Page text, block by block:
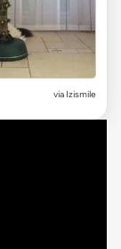
via Izismile